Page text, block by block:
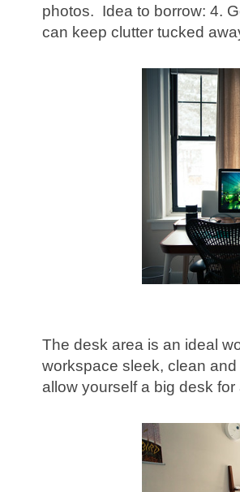
photos. Idea to borrow: 4.
can keep clutter tucked
The desk area is an ideal
workspace sleek, clean
allow yourself a big desk